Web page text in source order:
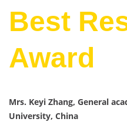
Best
Award
Mrs. Keyi Zhang, General
University, China